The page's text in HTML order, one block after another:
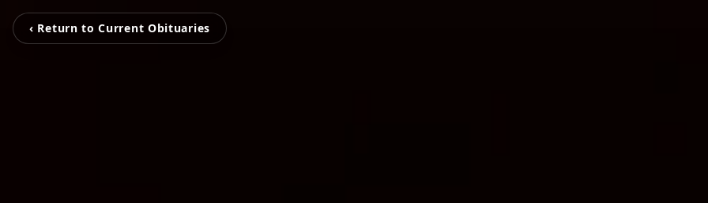
‹ Return to Current Obituaries